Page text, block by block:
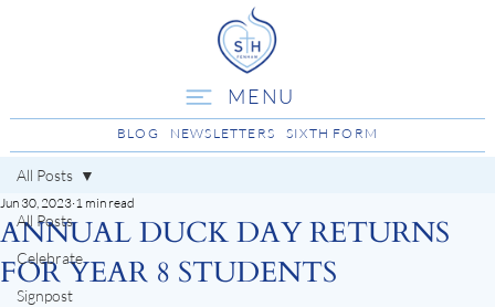
MENU
BLOG NEWSLETTERS SIXTH FORM
All Posts
Celebrate
Signpost
All Posts
ANNUAL DUCK DAY RETURNS
FOR YEAR 8 STUDENTS
Jun 30, 2023 1 min read